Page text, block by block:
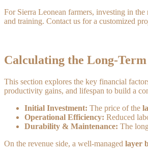
For Sierra Leonean farmers, investing in
and training. Contact us for a customized
Calculating the Long-
This section explores the key financial
productivity gains, and lifespan to build a
Initial Investment: The price of the
Operational Efficiency: Reduced
Durability & Maintenance: The
On the revenue side, a well-managed layer